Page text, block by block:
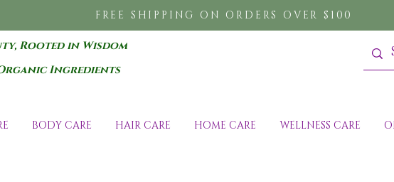
FREE SHIPPING ON ORDERS OVER $100
Rooted in Wisdom
Organic Ingredients
BODY CARE HAIR CARE HOME CARE WELLNESS CARE